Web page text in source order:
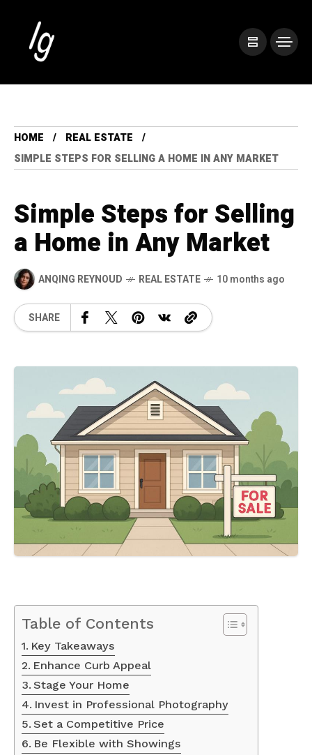
HOME
REAL ESTATE
SIMPLE STEPS FOR SELLING A HOME IN ANY MARKET
Simple Steps for Selling
a Home in Any Market
ANQING REYNOUD REAL ESTATE 10 months ago
SHARE
Table of Contents
Key Takeaways
Enhance Curb Appeal
Stage Your Home
Invest in Professional Photography
Set a Competitive Price
Be Flexible with Showings